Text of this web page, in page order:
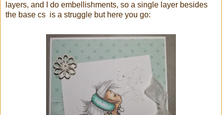
layers, and I do embellishments, so a single layer besides
the base cs is a struggle but here you go: